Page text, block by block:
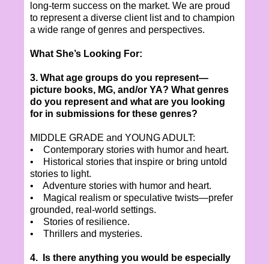
long-term success on the market. We are proud
to represent a diverse client list and to champion
a wide range of genres and perspectives.
What She’s Looking For:
3. What age groups do you represent—
picture books, MG, and/or YA? What genres
do you represent and what are you looking
for in submissions for these genres?
MIDDLE GRADE and YOUNG ADULT:
• Contemporary stories with humor and heart.
• Historical stories that inspire or bring untold
stories to light.
• Adventure stories with humor and heart.
• Magical realism or speculative twists—prefer
grounded, real-world settings.
• Stories of resilience.
• Thrillers and mysteries.
4. Is there anything you would be especially